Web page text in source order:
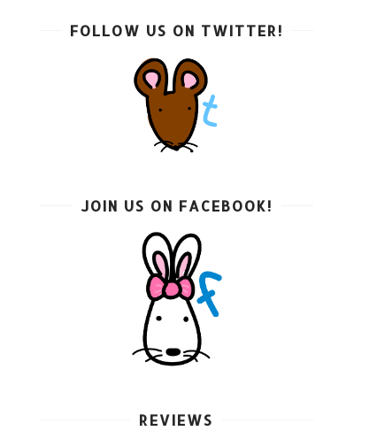
FOLLOW US ON TWITTER!
JOIN US ON FACEBOOK!
REVIEWS